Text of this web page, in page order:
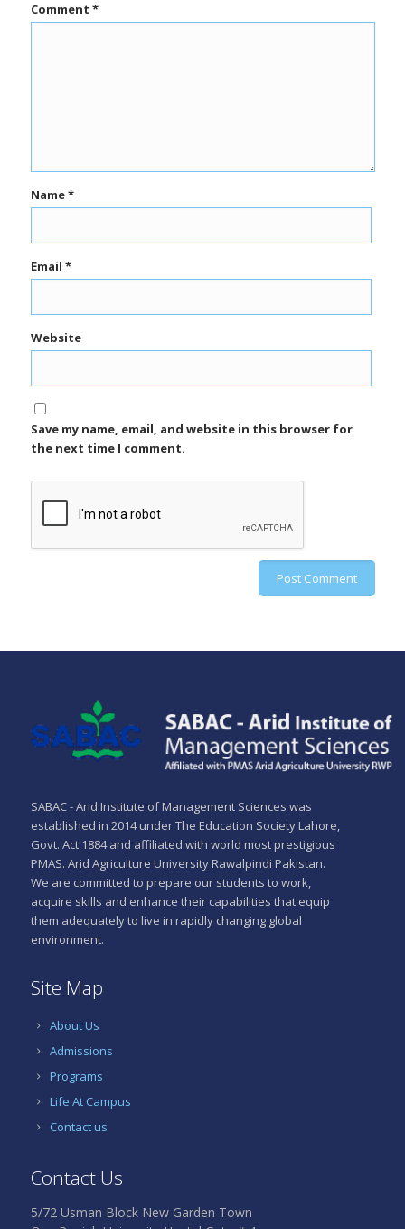
Comment *
Name*
Email *
Website
Save my name, email, and website in this browser for
the next time I comment.
SABAC - Arid Institute of Management Sciences was
established in 2014 under The Education Society Lahore,
Govt. Act 1884 and affiliated with world most prestigious
PMAS. Arid Agriculture University Rawalpindi Pakistan.
We are committed to prepare our students to work,
acquire skills and enhance their capabilities that equip
them adequately to live in rapidly changing global
environment.
Site Map
About Us
Admissions
Programs
Life At Campus
Contact us
Contact Us
5/72 Usman Block New Garden Town